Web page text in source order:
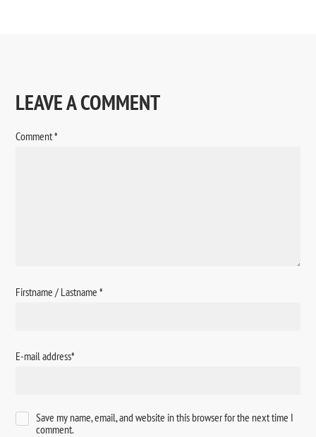
LEAVE A COMMENT
Comment*
Firstname / Lastname*
E-mail address*
Save my name, email, and website in this browser for the next time I
comment.